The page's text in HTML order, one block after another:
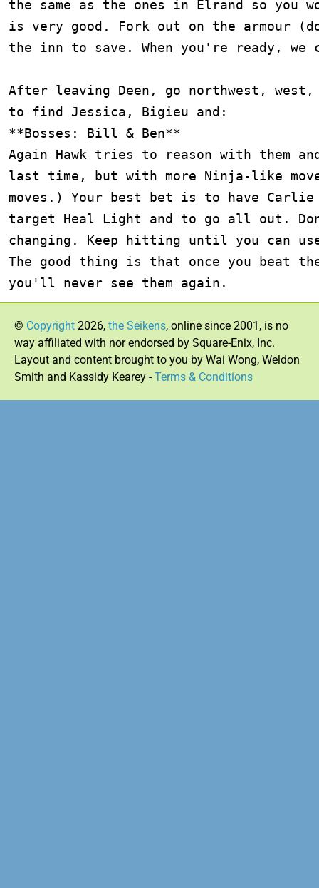
© Copyright 2026, the Seikens, online since 2001, is no
way affiliated with nor endorsed by Square-Enix, Inc.
Layout and content brought to you by Wai Wong, Weldon
Smith and Kassidy Kearey -Terms & Conditions